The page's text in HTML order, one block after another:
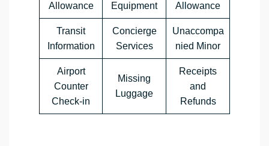
Allowance
Equipment
Allowance
Transit
Information
Concierge
Services
Unaccompa
nied Minor
Airport
Counter
Check-in
Missing
Luggage
Receipts
and
Refunds